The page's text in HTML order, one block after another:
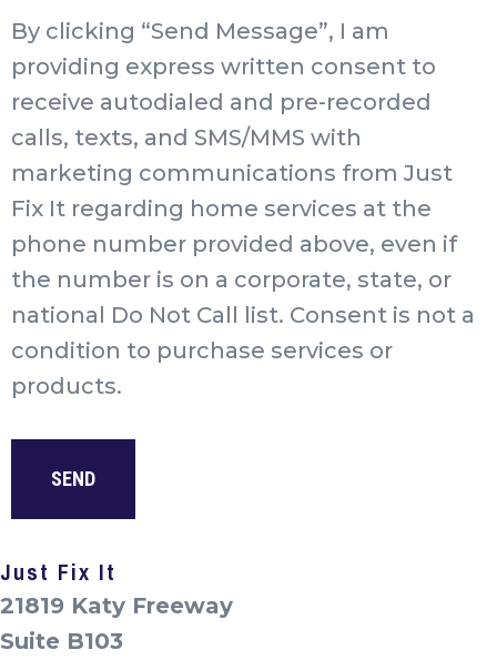
By clicking “Send Message”, I am
providing express written consent to
receive autodialed and pre-recorded
calls, texts, and SMS/MMS with
marketing communications from Just
Fix It regarding home services at the
phone number provided above, even if
the number is on a corporate, state, or
national Do Not Call list. Consent is not a
condition to purchase services or
products.
Just Fix It
21819 Katy Freeway
Suite B103